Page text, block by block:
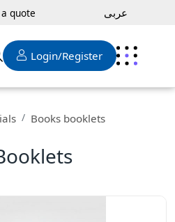
quote عربى
Login/Register
Books booklets